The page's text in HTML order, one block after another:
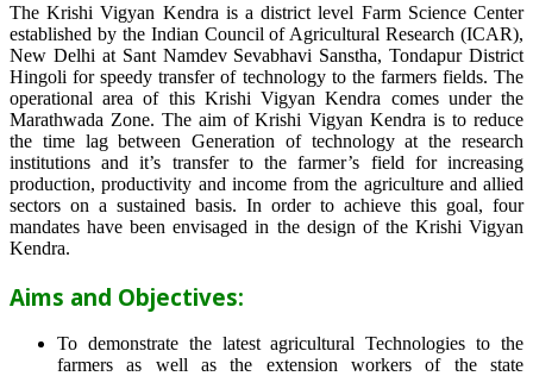
The Krishi Vigyan Kendra is a district level Farm Science Center
established by the Indian Council of Agricultural Research (ICAR),
New Delhi at Sant Namdev Sevabhavi Sanstha, Tondapur District
Hingoli for speedy transfer of technology to the farmers fields. The
operational area of this Krishi Vigyan Kendra comes under the
Marathwada Zone. The aim of Krishi Vigyan Kendra is to reduce
the time lag between Generation of technology at the research
institutions and it’s transfer to the farmer’s field for increasing
production, productivity and income from the agriculture and allied
sectors on a sustained basis. In order to achieve this goal, four
mandates have been envisaged in the design of the Krishi Vigyan
Kendra.
Aims and Objectives:
To demonstrate the latest agricultural Technologies to the
farmers as well as the extension workers of the state